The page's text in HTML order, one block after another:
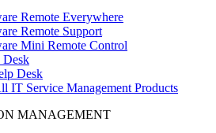
Remote Everywhere
Remote Support
Mini Remote Control
Desk
Desk
IT Service Management Products
MANAGEMENT